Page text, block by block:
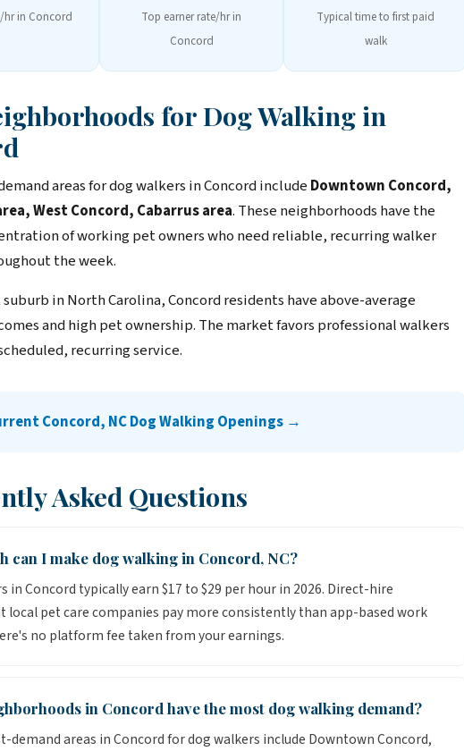
hr in Concord
Top earner rate/hr in
Concord
Typical time to first paid
walk
for Dog Walking in
areas for dog walkers in Concord include Downtown Concord,
West Concord, Cabarrus area. These neighborhoods have the
of working pet owners who need reliable, recurring walker
the week.
in North Carolina, Concord residents have above-average
and high pet ownership. The market favors professional walkers
recurring service.
Concord, NC Dog Walking Openings →
Asked Questions
can I make dog walking in Concord, NC?
in Concord typically earn $17 to $29 per hour in 2026. Direct-hire
local pet care companies pay more consistently than app-based work
no platform fee taken from your earnings.
in Concord have the most dog walking demand?
demand areas in Concord for dog walkers include Downtown Concord,